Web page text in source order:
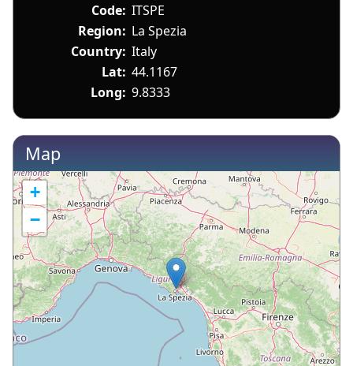
Code: ITSPE
Region: La Spezia
Country: Italy
Lat: 44.1167
Long: 9.8333
Map
+
−